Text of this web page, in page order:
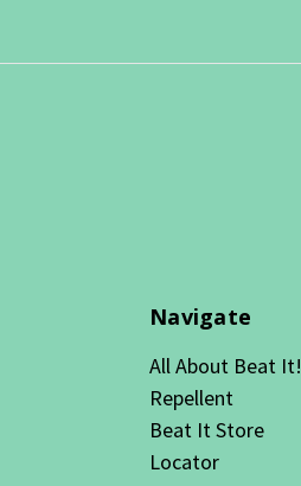
Navigate
All About Beat It!
Repellent
Beat It Store
Locator